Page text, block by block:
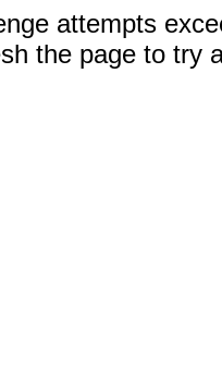
attempts
the page to try